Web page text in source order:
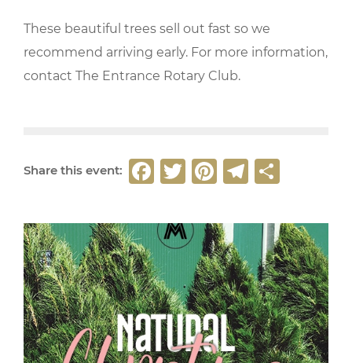
These beautiful trees sell out fast so we
recommend arriving early. For more information,
contact The Entrance Rotary Club.
Share this event:
F
c
e
b
o
o
k
T
it
t
e
r
Pi
t
e
r
e
st
T
e
g
ra
m
ar
e